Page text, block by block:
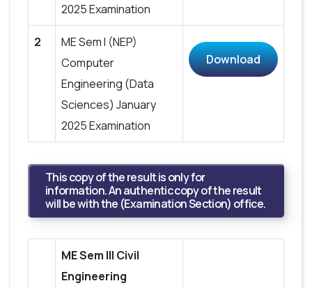
2025 Examination
2
ME Sem I (NEP)
Computer
Engineering (Data
Sciences) January
2025 Examination
Download
This copy of the result is only for
information. An authentic copy of the result
will be with the (Examination Section) office.
ME Sem III Civil
Engineering